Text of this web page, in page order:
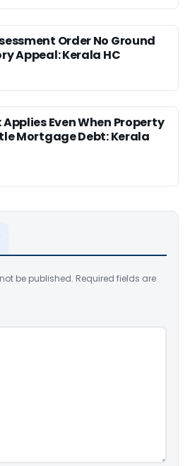
Order No Ground
Appeal: Kerala HC
Even When Property
Mortgage Debt: Kerala
be published. Required fields are